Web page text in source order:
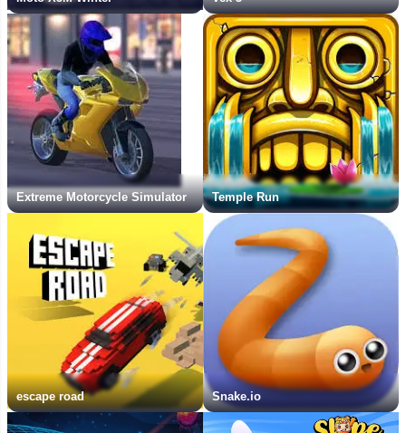
Extreme Motorcycle Simulator Temple Run
escape road Snake.io